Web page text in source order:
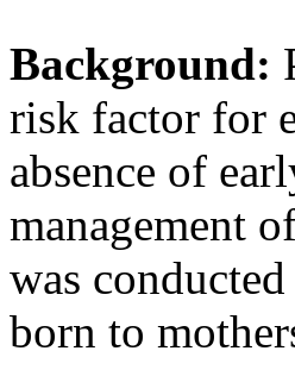
Background:
risk factor for
absence of
management
was
born to